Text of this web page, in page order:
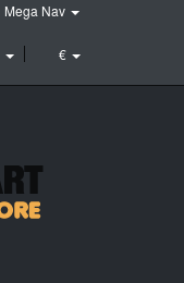
Mega Nav
€